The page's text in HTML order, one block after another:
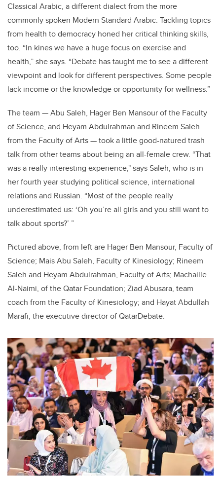
Classical Arabic, a different dialect from the more
commonly spoken Modern Standard Arabic. Tackling topics
from health to democracy honed her critical thinking skills,
too. “In kines we have a huge focus on exercise and
health,” she says. “Debate has taught me to see a different
viewpoint and look for different perspectives. Some people
lack income or the knowledge or opportunity for wellness.”
The team — Abu Saleh, Hager Ben Mansour of the Faculty
of Science, and Heyam Abdulrahman and Rineem Saleh
from the Faculty of Arts — took a little good-natured trash
talk from other teams about being an all-female crew. “That
was a really interesting experience," says Saleh, who is in
her fourth year studying political science, international
relations and Russian. “Most of the people really
underestimated us: ‘Oh you’re all girls and you still want to
talk about sports?’ ”
Pictured above, from left are Hager Ben Mansour, Faculty of
Science; Mais Abu Saleh, Faculty of Kinesiology; Rineem
Saleh and Heyam Abdulrahman, Faculty of Arts; Machaille
Al-Naimi, of the Qatar Foundation; Ziad Abusara, team
coach from the Faculty of Kinesiology; and Hayat Abdullah
Marafi, the executive director of QatarDebate.